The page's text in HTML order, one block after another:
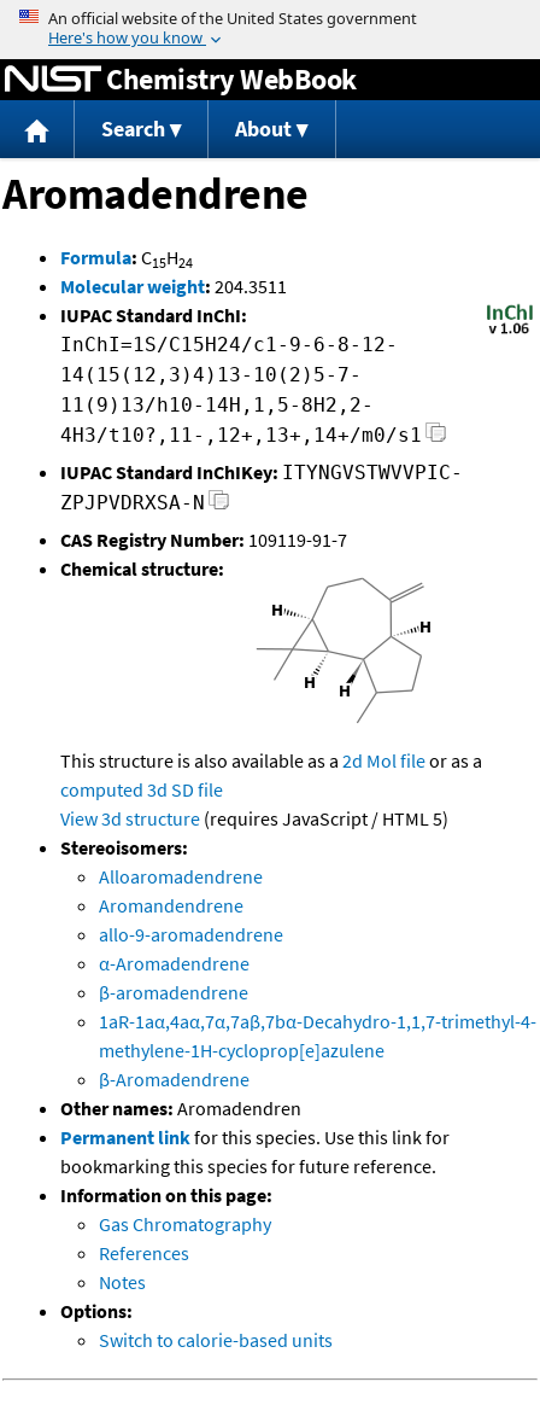
Jump to content
Chemistry WebBook
Search About
Aromadendrene
Formula: C15H24
Molecular weight: 204.3511
IUPAC Standard InChI:
InChI=1S/C15H24/c1-9-6-8-12-
14(15(12,3)4)13-10(2)5-7-
11(9)13/h10-14H,1,5-8H2,2-
4H3/t10?,11-,12+,13+,14+/m0/s1
IUPAC Standard InChIKey: ITYNGVSTWVVPIC-
ZPJPVDRXSA-N
CAS Registry Number: 109119-91-7
Chemical structure:
This structure is also available as a 2d Mol fileor as a
computed 3d SD file
View 3d structure (requires JavaScript / HTML 5)
Stereoisomers:
Alloaromadendrene
Aromandendrene
allo-9-aromadendrene
α-Aromadendrene
β-aromadendrene
1aR-1aα,4aα,7α,7aβ,7bα-Decahydro-1,1,7-trimethyl-4-
methylene-1H-cycloprop[e]azulene
β-Aromadendrene
Other names: Aromadendren
Permanent linkfor this species. Use this link for
bookmarking this species for future reference.
Information on this page:
Gas Chromatography
References
Notes
Options:
Switch to calorie-based units